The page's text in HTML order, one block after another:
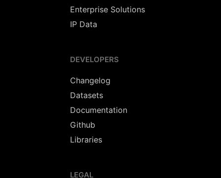
Enterprise Solutions
IP Data
DEVELOPERS
Changelog
Datasets
Documentation
Github
Libraries
LEGAL